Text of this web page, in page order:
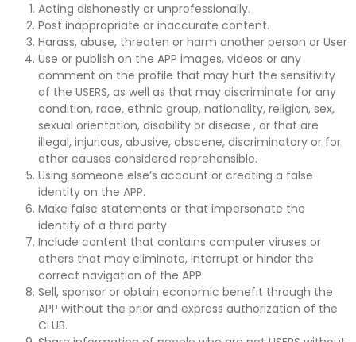
Acting dishonestly or unprofessionally.
Post inappropriate or inaccurate content.
Harass, abuse, threaten or harm another person or User
Use or publish on the APP images, videos or any
comment on the profile that may hurt the sensitivity
of the USERS, as well as that may discriminate for any
condition, race, ethnic group, nationality, religion, sex,
sexual orientation, disability or disease , or that are
illegal, injurious, abusive, obscene, discriminatory or for
other causes considered reprehensible.
Using someone else’s account or creating a false
identity on the APP.
Make false statements or that impersonate the
identity of a third party
Include content that contains computer viruses or
others that may eliminate, interrupt or hinder the
correct navigation of the APP.
Sell, sponsor or obtain economic benefit through the
APP without the prior and express authorization of the
CLUB.